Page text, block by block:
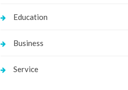
Education
Business
Service